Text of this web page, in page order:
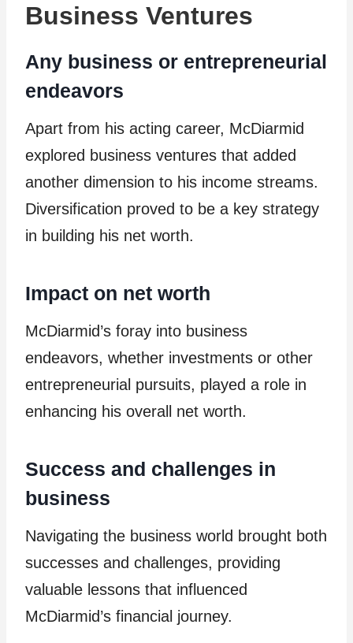
Business Ventures
Any business or entrepreneurial
endeavors
Apart from his acting career, McDiarmid
explored business ventures that added
another dimension to his income streams.
Diversification proved to be a key strategy
in building his net worth.
Impact on net worth
McDiarmid’s foray into business
endeavors, whether investments or other
entrepreneurial pursuits, played a role in
enhancing his overall net worth.
Success and challenges in
business
Navigating the business world brought both
successes and challenges, providing
valuable lessons that influenced
McDiarmid’s financial journey.